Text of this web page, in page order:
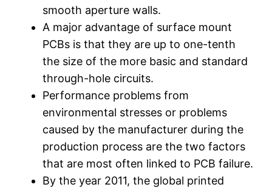
smooth aperture walls.
A major advantage of surface mount
PCBs is that they are up to one-tenth
the size of the more basic and standard
through-hole circuits.
Performance problems from
environmental stresses or problems
caused by the manufacturer during the
production process are the two factors
that are most often linked to PCB failure.
By the year 2011, the global printed